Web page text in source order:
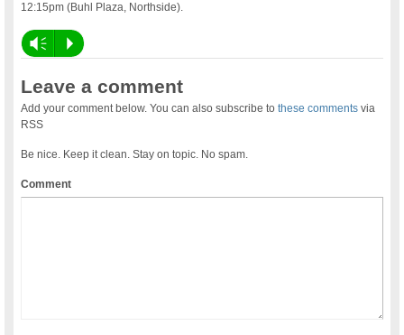
12:15pm (Buhl Plaza, Northside).
Vm P
Leave a comment
Add your comment below. You can also subscribe tothese comments via
RSS
Be nice. Keep it clean. Stay on topic. No spam.
Comment